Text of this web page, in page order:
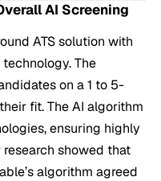
AI Screening
ATS solution with
The
on a 1 to 5-
fit. The AI algorithm
ensuring highly
showed that
algorithm agreed